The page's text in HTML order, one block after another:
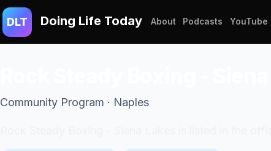
DLT Doing Life Today About Podcasts YouTube
Community Program · Naples